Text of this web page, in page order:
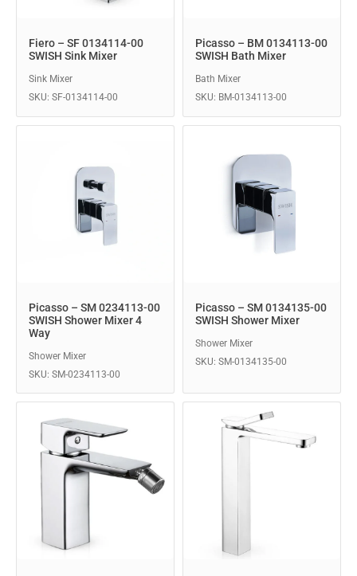
Fiero – SF 0134114-00
SWISH Sink Mixer
Sink Mixer
SKU: SF-0134114-00
Picasso – BM 0134113-00
SWISH Bath Mixer
Bath Mixer
SKU: BM-0134113-00
Picasso – SM 0234113-00
SWISH Shower Mixer 4
Way
Shower Mixer
SKU: SM-0234113-00
Picasso – SM 0134135-00
SWISH Shower Mixer
Shower Mixer
SKU: SM-0134135-00